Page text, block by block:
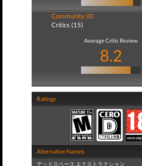
Community (0)
Critics (15)
Average Critic Review
8.2
Ratings
Alternative Names
デッドスペース エクストラクション